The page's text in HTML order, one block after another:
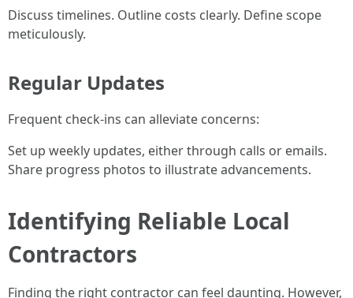
Discuss timelines. Outline costs clearly. Define scope
meticulously.
Regular Updates
Frequent check-ins can alleviate concerns:
Set up weekly updates, either through calls or emails.
Share progress photos to illustrate advancements.
Identifying Reliable Local
Contractors
Finding the right contractor can feel daunting. However,